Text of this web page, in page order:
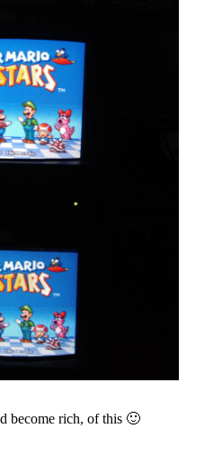
become rich, of this 🙂